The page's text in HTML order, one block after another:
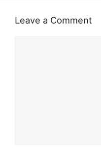
Leave a Comment